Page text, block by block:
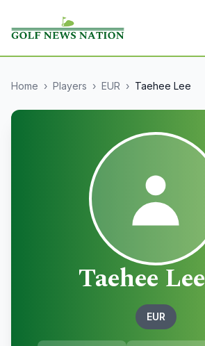
Home › Players › EUR › Taehee Lee
Taehee Lee
EUR